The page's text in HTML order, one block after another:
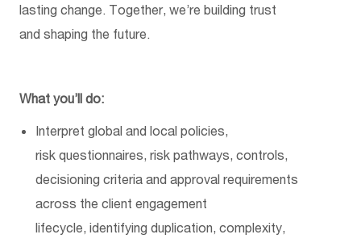
lasting change. Together, we’re building trust
and shaping the future.
What you’ll do:
Interpret global and local policies,
risk questionnaires, risk pathways, controls,
decisioning criteria and approval requirements
across the client engagement
lifecycle, identifying duplication, complexity,